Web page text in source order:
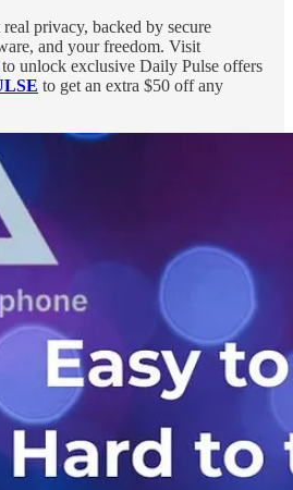
privacy, backed by secure
and your freedom. Visit
to unlock exclusive Daily Pulse offers
to get an extra $50 off any